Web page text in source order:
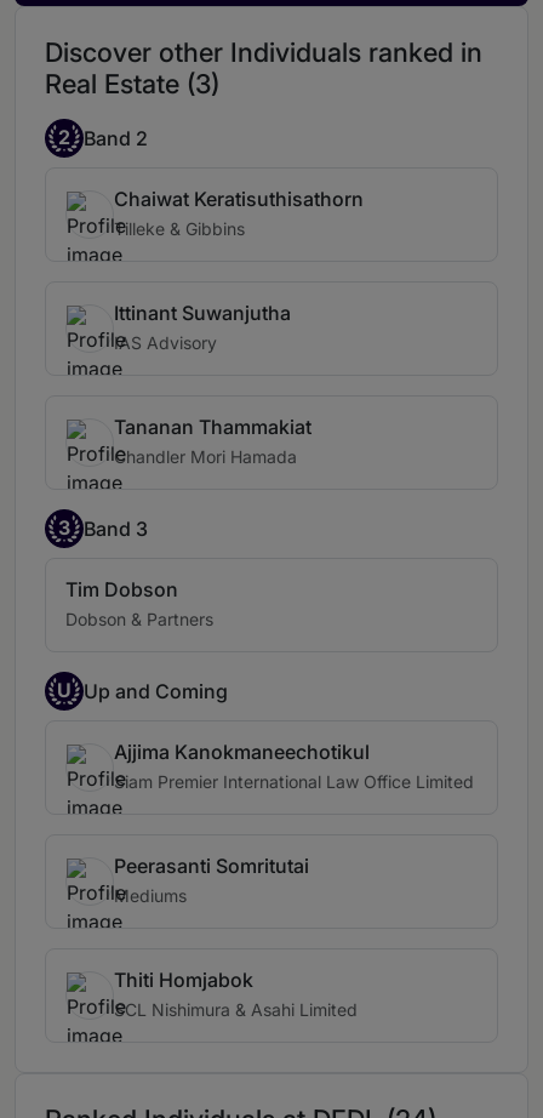
Discover other Individuals ranked in
Real Estate (3)
2 Band 2
Chaiwat Keratisuthisathorn
Tilleke & Gibbins
Ittinant Suwanjutha
IAS Advisory
Tananan Thammakiat
Chandler Mori Hamada
3 Band 3
Tim Dobson
Dobson & Partners
U Up and Coming
Ajjima Kanokmaneechotikul
Siam Premier International Law Office Limited
Peerasanti Somritutai
Mediums
Thiti Homjabok
SCL Nishimura & Asahi Limited